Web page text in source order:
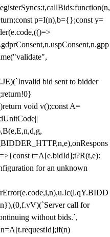
p=I(n),b={};const y=
bid sent to bidder
void v();const A=
t=A[e.bidId];t?R(t,e):
for an unknown
call for
without bids.`,